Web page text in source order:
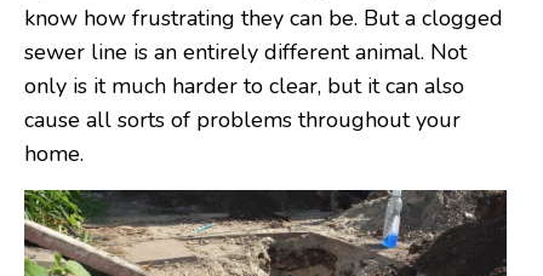
know how frustrating they can be. But a clogged
sewer line is an entirely different animal. Not
only is it much harder to clear, but it can also
cause all sorts of problems throughout your
home.